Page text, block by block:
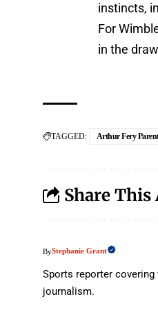
instincts,
For
in the
TAGGED: Arthur Fery
Share
ByStephanie Grant
Sports reporter
journalism.